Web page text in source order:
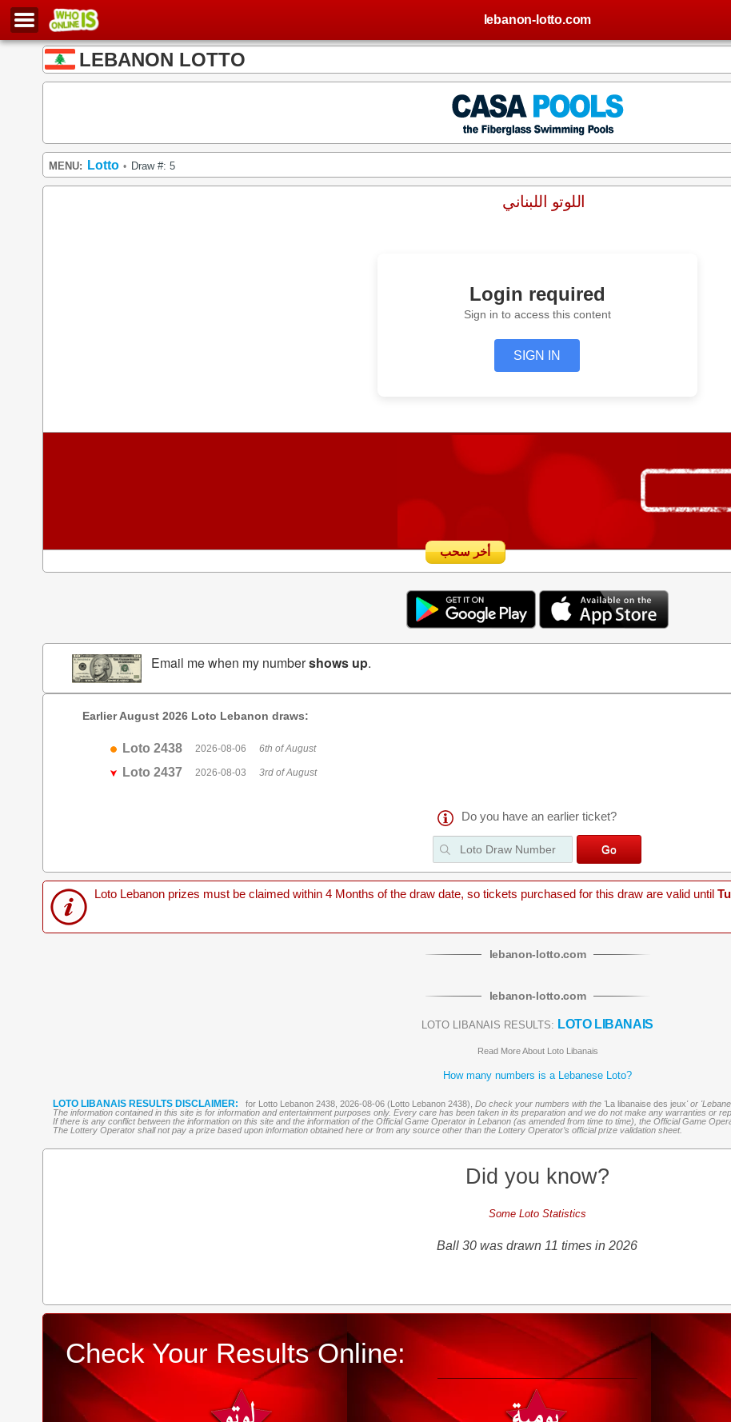
lebanon-lotto.com
LEBANON LOTTO
MENU: Lotto • Draw #: 5
اللوتو اللبناني
Login required
Sign in to access this content
SIGN IN
أخر سحب
Email me when my numbershows up.
Earlier August 2026 Loto Lebanon draws:
Loto 2438 2026-08-06 6th of August
Loto 2437 2026-08-03 3rd of August
Do you have an earlier ticket?
Loto Lebanon prizes must be claimed within 4 Months of the draw date, so tickets purchased for this draw are valid until
lebanon-lotto.com
lebanon-lotto.com
LOTO LIBANAIS RESULTS: LOTO LIBANAIS
Read More About Loto Libanais
How many numbers is a Lebanese Loto?
LOTO LIBANAIS RESULTS DISCLAIMER: for Lotto Lebanon 2438, 2026-08-06 (Lotto Lebanon 2438), Do check your numbers with the 'La libanaise des jeux' or
The information contained in this site is for information and entertainment purposes only. Every care has been taken in its preparation and we do not make any warranties or
If there is any conflict between the information on this site and the information of the Official Game Operator in Lebanon (as amended from time to time), the Official Game
The Lottery Operator shall not pay a prize based upon information obtained here or from any source other than the Lottery Operator’s official prize validation sheet.
Did you know?
Some Loto Statistics
Ball 30 was drawn 11 times in 2026
Check Your Results Online: